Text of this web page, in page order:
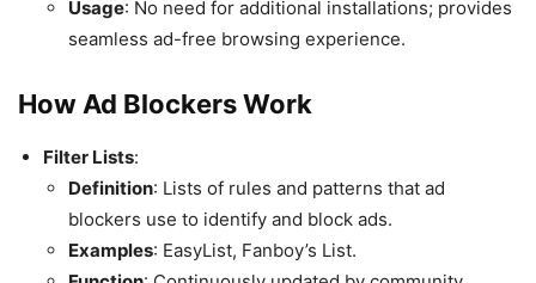
Usage: No need for additional installations; provides
seamless ad-free browsing experience.
How Ad Blockers Work
Filter Lists:
Definition: Lists of rules and patterns that ad
blockers use to identify and block ads.
Examples: EasyList, Fanboy’s List.